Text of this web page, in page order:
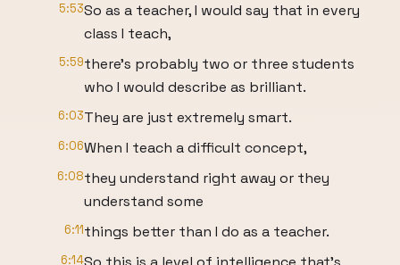
5:53So as a teacher, I would say that in every
class I teach,
5:59there's probably two or three students
who I would describe as brilliant.
6:03They are just extremely smart.
6:06When I teach a difficult concept,
6:08they understand right away or they
understand some
6:11things better than I do as a teacher.
6:14